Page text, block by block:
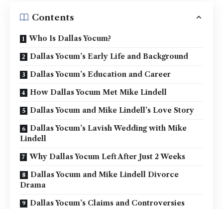
Contents
Who Is Dallas Yocum?
Dallas Yocum’s Early Life and Background
Dallas Yocum’s Education and Career
How Dallas Yocum Met Mike Lindell
Dallas Yocum and Mike Lindell’s Love Story
Dallas Yocum’s Lavish Wedding with Mike
Lindell
Why Dallas Yocum Left After Just 2 Weeks
Dallas Yocum and Mike Lindell Divorce
Drama
Dallas Yocum’s Claims and Controversies